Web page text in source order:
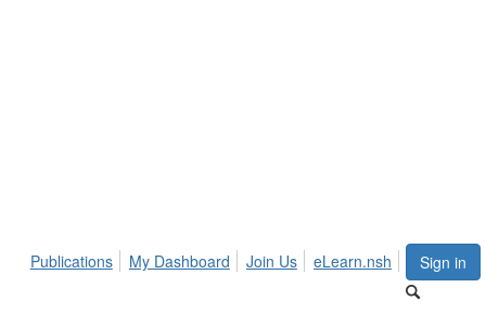
Sign in
Publications My Dashboard Join Us eLearn.nsh